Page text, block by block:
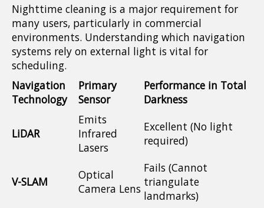
Nighttime cleaning is a major requirement for
many users, particularly in commercial
environments. Understanding which navigation
systems rely on external light is vital for
scheduling.
Navigation
Technology
Primary
Sensor
Performance in Total
Darkness
LiDAR
Emits
Infrared
Lasers
Excellent (No light
required)
V-SLAM
Optical
Camera Lens
Fails (Cannot
triangulate
landmarks)